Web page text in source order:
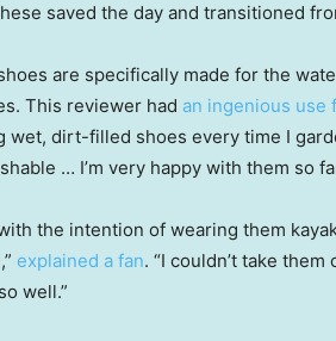
saved the day and transitioned
are specifically made for the
This reviewer had an ingenious use
wet, dirt-filled shoes every time I
… I’m very happy with them so
the intention of wearing them
explained a fan. “I couldn’t take
well.”